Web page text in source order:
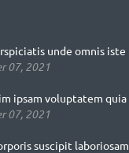
unde omnis iste
07, 2021
ipsam voluptatem quia
07, 2021
suscipit laboriosam